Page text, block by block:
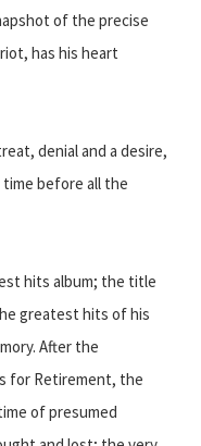
of the precise
has his heart
denial and a desire,
before all the
hits album; the title
greatest hits of his
After the
for Retirement, the
of presumed